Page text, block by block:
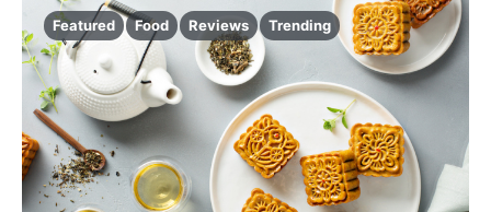
Featured Food Reviews Trending